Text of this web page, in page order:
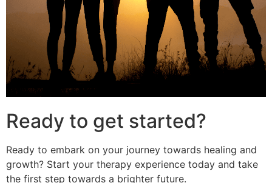
Ready to get started?
Ready to embark on your journey towards healing and
growth? Start your therapy experience today and take
the first step towards a brighter future.